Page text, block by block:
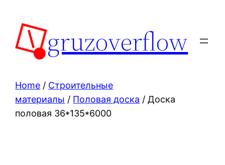
content
gruzoverflow
Home / Строительные
материалы / Половая доска / Доска
половая 36*135*6000